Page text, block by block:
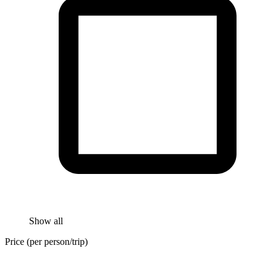
Show all
Price (per person/trip)